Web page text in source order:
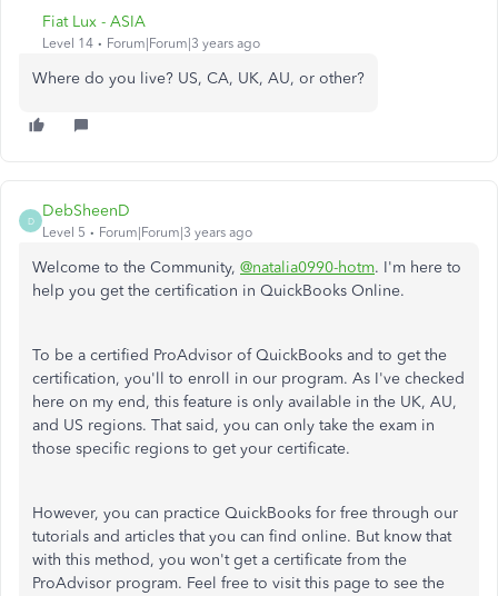
Fiat Lux - ASIA
Level 14 Forum|Forum|3 years ago
Where do you live? US, CA, UK, AU, or other?
D
DebSheenD
Level 5 Forum|Forum|3 years ago
Welcome to the Community, @natalia0990-hotm. I'm here to
help you get the certification in QuickBooks Online.
To be a certified ProAdvisor of QuickBooks and to get the
certification, you'll to enroll in our program. As I've checked
here on my end, this feature is only available in the UK, AU,
and US regions. That said, you can only take the exam in
those specific regions to get your certificate.
However, you can practice QuickBooks for free through our
tutorials and articles that you can find online. But know that
with this method, you won't get a certificate from the
ProAdvisor program. Feel free to visit this page to see the